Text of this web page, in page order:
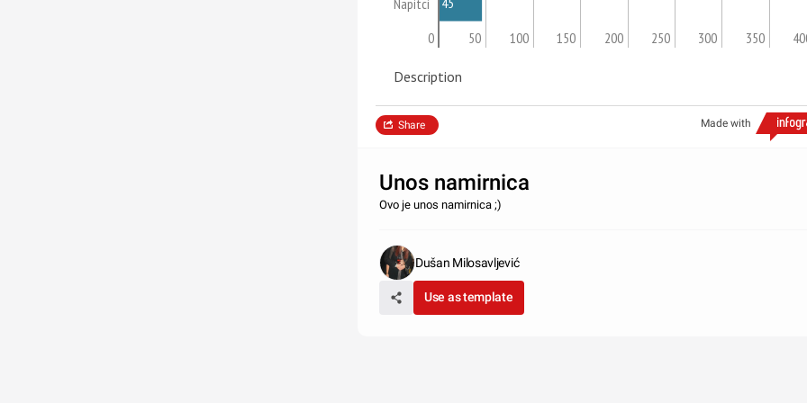
0 50 100 150 200 250 300 350
Description
Made with
Share
Unos namirnica
Ovo je unos namirnica ;)
Dušan Milosavljević
Use as template